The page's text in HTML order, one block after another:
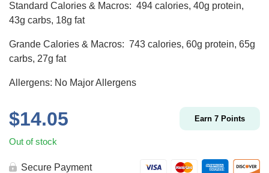
Standard Calories & Macros: 494 calories, 40g protein,
43g carbs, 18g fat
Grande Calories & Macros: 743 calories, 60g protein, 65g
carbs, 27g fat
Allergens: No Major Allergens
$14.05 Earn 7 Points
Out of stock
Secure Payment